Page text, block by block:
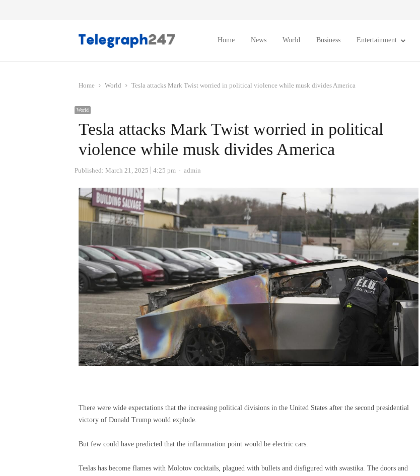
Home News World Business Entertainment
Home World Tesla attacks Mark Twist worried in political violence while musk divides America
World
Tesla attacks Mark Twist worried in political
violence while musk divides America
Published: March 21, 2025 4:25 pm Author
admin
There were wide expectations that the increasing political divisions in the United States after the second presidential
victory of Donald Trump would explode.
But few could have predicted that the inflammation point would be electric cars.
Teslas has become flames with Molotov cocktails, plagued with bullets and disfigured with swastika. The doors and